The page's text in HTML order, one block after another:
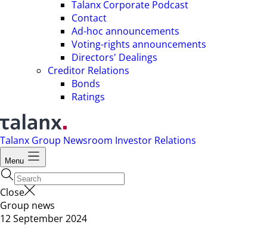
Talanx Corporate Podcast
Contact
Ad-hoc announcements
Voting-rights announcements
Directors' Dealings
Creditor Relations
Bonds
Ratings
Talanx Group Newsroom Investor Relations
Menu
Close
Group news
12 September 2024